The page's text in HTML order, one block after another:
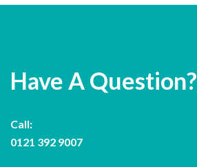
Have A Question?
Call:
0121 392 9007